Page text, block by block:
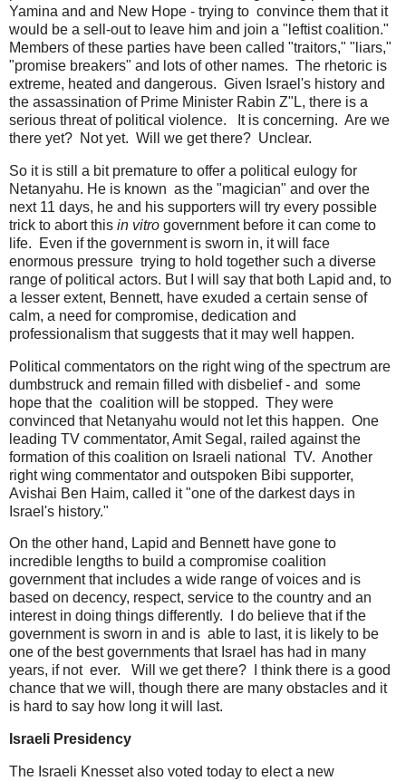
Yamina and and New Hope - trying to convince them that it
would be a sell-out to leave him and join a "leftist coalition."
Members of these parties have been called "traitors," "liars,"
"promise breakers" and lots of other names. The rhetoric is
extreme, heated and dangerous. Given Israel's history and
the assassination of Prime Minister Rabin Z"L, there is a
serious threat of political violence. It is concerning. Are we
there yet? Not yet. Will we get there? Unclear.
So it is still a bit premature to offer a political eulogy for
Netanyahu. He is known as the "magician" and over the
next 11 days, he and his supporters will try every possible
trick to abort this in vitro government before it can come to
life. Even if the government is sworn in, it will face
enormous pressure trying to hold together such a diverse
range of political actors. But I will say that both Lapid and, to
a lesser extent, Bennett, have exuded a certain sense of
calm, a need for compromise, dedication and
professionalism that suggests that it may well happen.
Political commentators on the right wing of the spectrum are
dumbstruck and remain filled with disbelief - and some
hope that the coalition will be stopped. They were
convinced that Netanyahu would not let this happen. One
leading TV commentator, Amit Segal, railed against the
formation of this coalition on Israeli national TV. Another
right wing commentator and outspoken Bibi supporter,
Avishai Ben Haim, called it "one of the darkest days in
Israel's history."
On the other hand, Lapid and Bennett have gone to
incredible lengths to build a compromise coalition
government that includes a wide range of voices and is
based on decency, respect, service to the country and an
interest in doing things differently. I do believe that if the
government is sworn in and is able to last, it is likely to be
one of the best governments that Israel has had in many
years, if not ever. Will we get there? I think there is a good
chance that we will, though there are many obstacles and it
is hard to say how long it will last.
Israeli Presidency
The Israeli Knesset also voted today to elect a new